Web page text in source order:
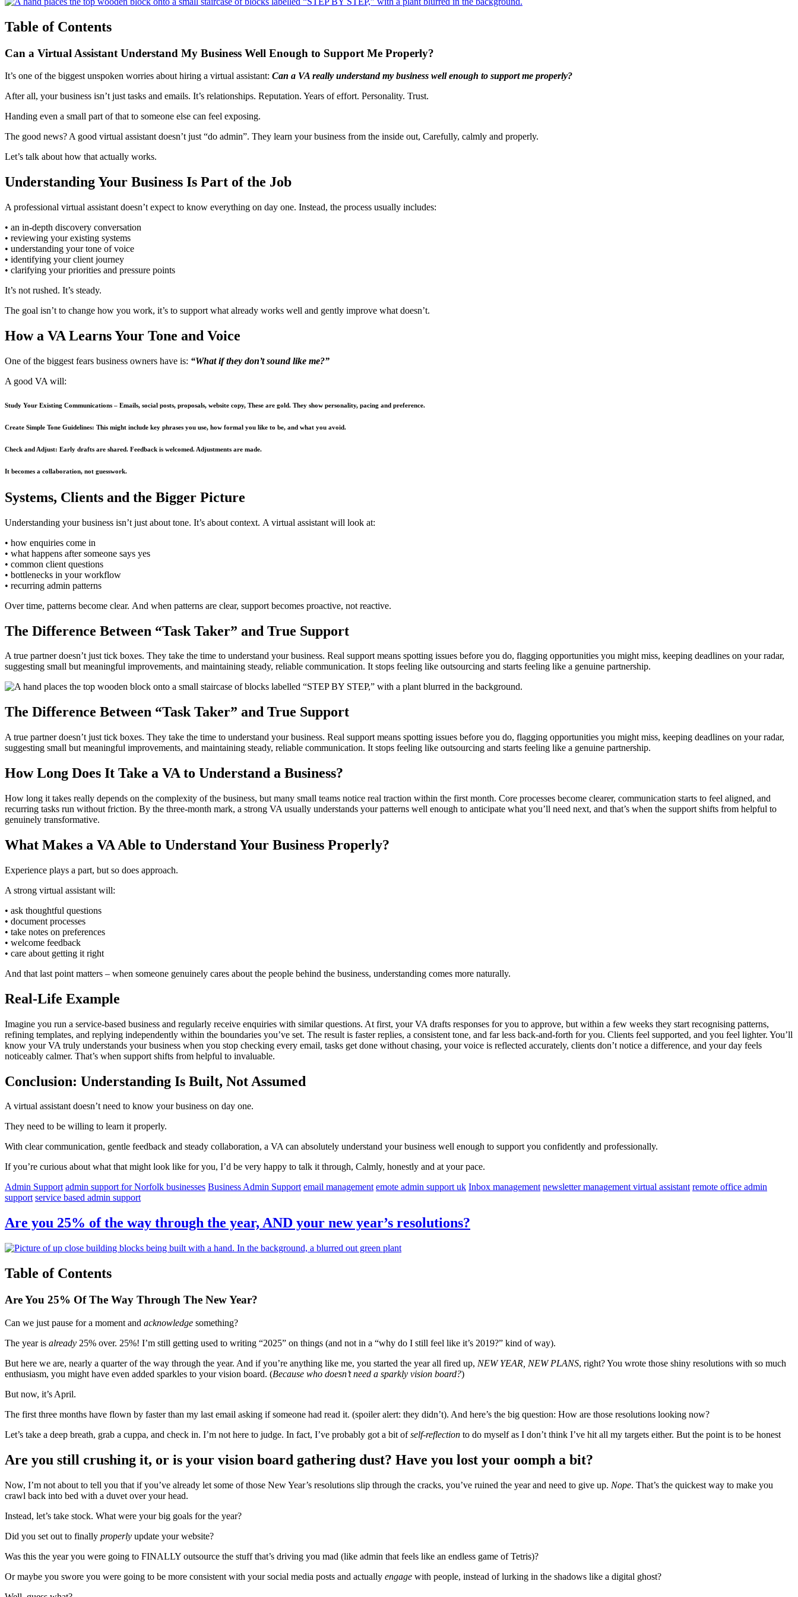
Table of Contents
Can a Virtual Assistant Understand My Business Well Enough to Support Me Properly?
It’s one of the biggest unspoken worries about hiring a virtual assistant: Can a VA really understand my business well enough to support me properly?
After all, your business isn’t just tasks and emails. It’s relationships. Reputation. Years of effort. Personality. Trust.
Handing even a small part of that to someone else can feel exposing.
The good news? A good virtual assistant doesn’t just “do admin”. They learn your business from the inside out, Carefully, calmly and properly.
Let’s talk about how that actually works.
Understanding Your Business Is Part of the Job
A professional virtual assistant doesn’t expect to know everything on day one. Instead, the process usually includes:
• an in-depth discovery conversation
• reviewing your existing systems
• understanding your tone of voice
• identifying your client journey
• clarifying your priorities and pressure points
It’s not rushed. It’s steady.
The goal isn’t to change how you work, it’s to support what already works well and gently improve what doesn’t.
How a VA Learns Your Tone and Voice
One of the biggest fears business owners have is: “What if they don’t sound like me?”
A good VA will:
Study Your Existing Communications – Emails, social posts, proposals, website copy, These are gold. They show personality, pacing and preference.
Create Simple Tone Guidelines: This might include key phrases you use, how formal you like to be, and what you avoid.
Check and Adjust: Early drafts are shared. Feedback is welcomed. Adjustments are made.
It becomes a collaboration, not guesswork.
Systems, Clients and the Bigger Picture
Understanding your business isn’t just about tone. It’s about context. A virtual assistant will look at:
• how enquiries come in
• what happens after someone says yes
• common client questions
• bottlenecks in your workflow
• recurring admin patterns
Over time, patterns become clear. And when patterns are clear, support becomes proactive, not reactive.
The Difference Between “Task Taker” and True Support
A true partner doesn’t just tick boxes. They take the time to understand your business. Real support means spotting issues before you do, flagging opportunities you might miss, keeping deadlines on your radar,
suggesting small but meaningful improvements, and maintaining steady, reliable communication. It stops feeling like outsourcing and starts feeling like a genuine partnership.
The Difference Between “Task Taker” and True Support
A true partner doesn’t just tick boxes. They take the time to understand your business. Real support means spotting issues before you do, flagging opportunities you might miss, keeping deadlines on your radar,
suggesting small but meaningful improvements, and maintaining steady, reliable communication. It stops feeling like outsourcing and starts feeling like a genuine partnership.
How Long Does It Take a VA to Understand a Business?
How long it takes really depends on the complexity of the business, but many small teams notice real traction within the first month. Core processes become clearer, communication starts to feel aligned, and
recurring tasks run without friction. By the three‑month mark, a strong VA usually understands your patterns well enough to anticipate what you’ll need next, and that’s when the support shifts from helpful to
genuinely transformative.
What Makes a VA Able to Understand Your Business Properly?
Experience plays a part, but so does approach.
A strong virtual assistant will:
• ask thoughtful questions
• document processes
• take notes on preferences
• welcome feedback
• care about getting it right
And that last point matters – when someone genuinely cares about the people behind the business, understanding comes more naturally.
Real-Life Example
Imagine you run a service‑based business and regularly receive enquiries with similar questions. At first, your VA drafts responses for you to approve, but within a few weeks they start recognising patterns,
refining templates, and replying independently within the boundaries you’ve set. The result is faster replies, a consistent tone, and far less back‑and‑forth for you. Clients feel supported, and you feel lighter. You’ll
know your VA truly understands your business when you stop checking every email, tasks get done without chasing, your voice is reflected accurately, clients don’t notice a difference, and your day feels
noticeably calmer. That’s when support shifts from helpful to invaluable.
Conclusion: Understanding Is Built, Not Assumed
A virtual assistant doesn’t need to know your business on day one.
They need to be willing to learn it properly.
With clear communication, gentle feedback and steady collaboration, a VA can absolutely understand your business well enough to support you confidently and professionally.
If you’re curious about what that might look like for you, I’d be very happy to talk it through, Calmly, honestly and at your pace.
Admin Support admin support for Norfolk businesses Business Admin Support email management emote admin support uk Inbox management newsletter management virtual assistant remote office admin
support service based admin support
Are you 25% of the way through the year, AND your new year’s resolutions?
Table of Contents
Are You 25% Of The Way Through The New Year?
Can we just pause for a moment and acknowledge something?
The year is already 25% over. 25%! I’m still getting used to writing “2025” on things (and not in a “why do I still feel like it’s 2019?” kind of way).
But here we are, nearly a quarter of the way through the year. And if you’re anything like me, you started the year all fired up, NEW YEAR, NEW PLANS, right? You wrote those shiny resolutions with so much
enthusiasm, you might have even added sparkles to your vision board. (Because who doesn’t need a sparkly vision board?)
But now, it’s April.
The first three months have flown by faster than my last email asking if someone had read it. (spoiler alert: they didn’t). And here’s the big question: How are those resolutions looking now?
Let’s take a deep breath, grab a cuppa, and check in. I’m not here to judge. In fact, I’ve probably got a bit ofself-reflection to do myself as I don’t think I’ve hit all my targets either. But the point is to be honest
Are you still crushing it, or is your vision board gathering dust? Have you lost your oomph a bit?
Now, I’m not about to tell you that if you’ve already let some of those New Year’s resolutions slip through the cracks, you’ve ruined the year and need to give up. Nope. That’s the quickest way to make you
crawl back into bed with a duvet over your head.
Instead, let’s take stock. What were your big goals for the year?
Did you set out to finally properly update your website?
Was this the year you were going to FINALLY outsource the stuff that’s driving you mad (like admin that feels like an endless game of Tetris)?
Or maybe you swore you were going to be more consistent with your social media posts and actually engage with people, instead of lurking in the shadows like a digital ghost?